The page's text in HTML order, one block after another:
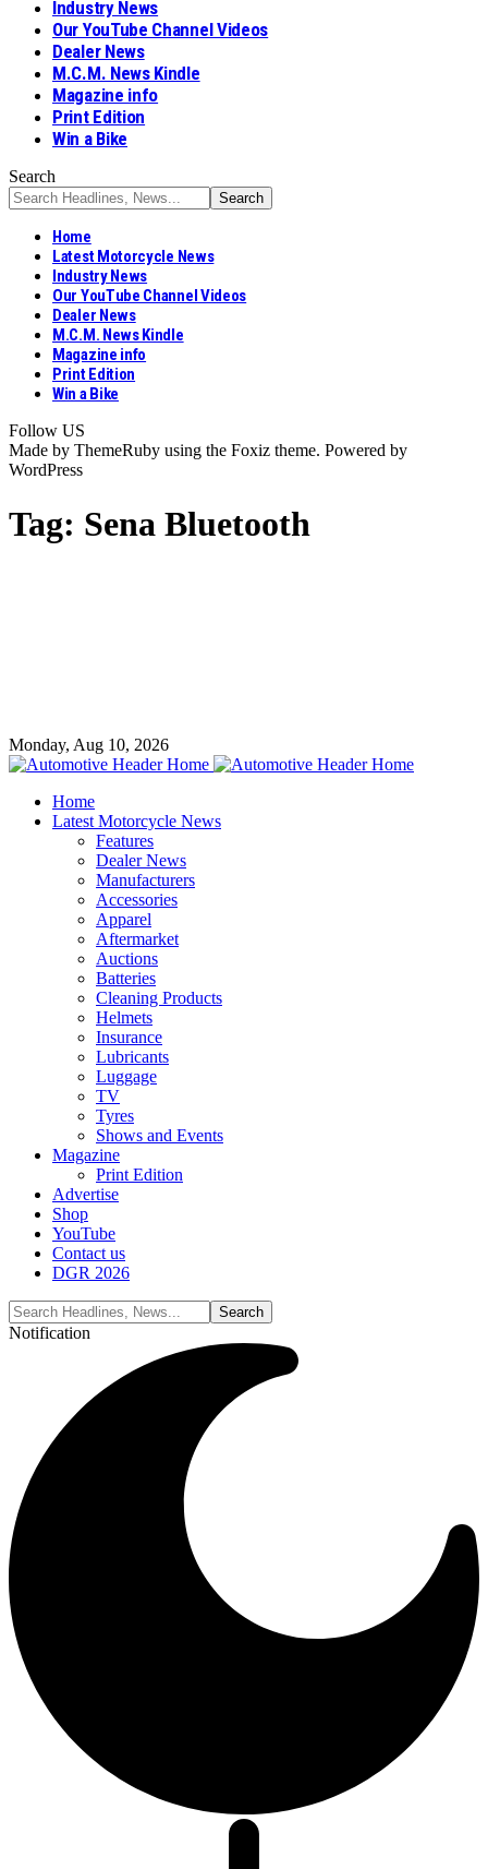
Industry News
Our YouTube Channel Videos
Dealer News
M.C.M. News Kindle
Magazine info
Print Edition
Win a Bike
Search
Home
Latest Motorcycle News
Industry News
Our YouTube Channel Videos
Dealer News
M.C.M. News Kindle
Magazine info
Print Edition
Win a Bike
Follow US
Made by ThemeRuby using the Foxiz theme. Powered by
WordPress
Tag: Sena Bluetooth
Monday, Aug 10, 2026
Home
Latest Motorcycle News
Features
Dealer News
Manufacturers
Accessories
Apparel
Aftermarket
Auctions
Batteries
Cleaning Products
Helmets
Insurance
Lubricants
Luggage
TV
Tyres
Shows and Events
Magazine
Print Edition
Advertise
Shop
YouTube
Contact us
DGR 2026
Notification